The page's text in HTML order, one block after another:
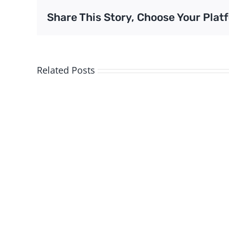
Share This Story, Choose Your
Related Posts